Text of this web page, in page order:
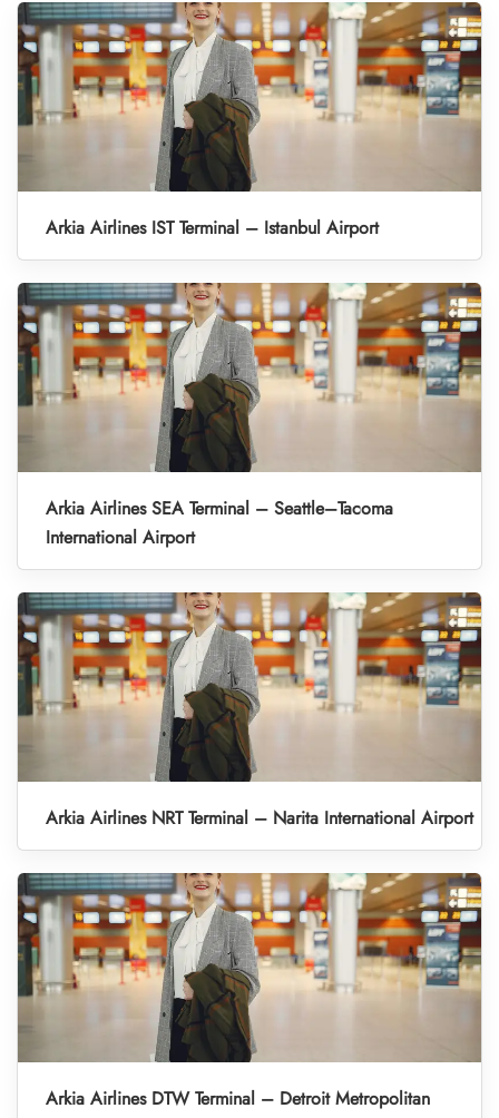
Arkia Airlines IST Terminal – Istanbul Airport
Arkia Airlines SEA Terminal – Seattle–Tacoma
International Airport
Arkia Airlines NRT Terminal – Narita International Airport
Arkia Airlines DTW Terminal – Detroit Metropolitan